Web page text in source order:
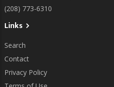
(208) 773-6310
Links
Search
Contact
Privacy Policy